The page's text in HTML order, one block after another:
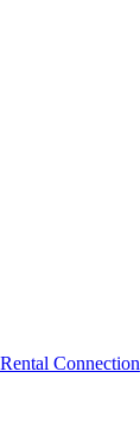
Connection